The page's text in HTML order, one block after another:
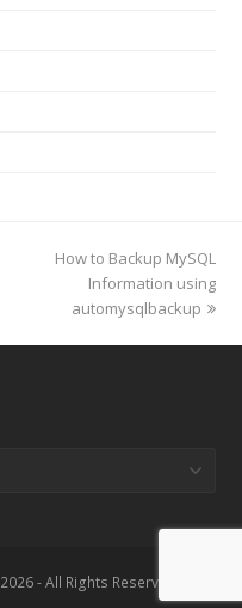
next
post:
How to Backup MySQL
Information using
automysqlbackup
2026 - All Rights Reserved